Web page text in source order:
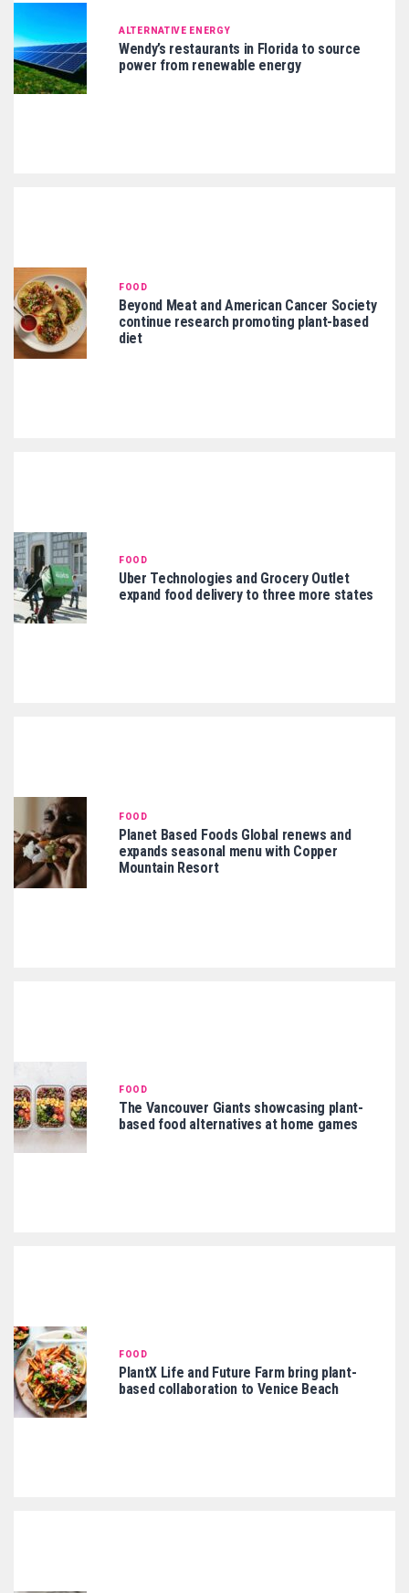
ALTERNATIVE ENERGY
Wendy’s restaurants in Florida to source
power from renewable energy
FOOD
Beyond Meat and American Cancer Society
continue research promoting plant-based
diet
FOOD
Uber Technologies and Grocery Outlet
expand food delivery to three more states
FOOD
Planet Based Foods Global renews and
expands seasonal menu with Copper
Mountain Resort
FOOD
The Vancouver Giants showcasing plant-
based food alternatives at home games
FOOD
PlantX Life and Future Farm bring plant-
based collaboration to Venice Beach